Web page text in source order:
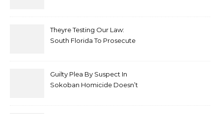
Theyre Testing Our Law:
South Florida To Prosecute
Guilty Plea By Suspect In
Sokoban Homicide Doesn’t